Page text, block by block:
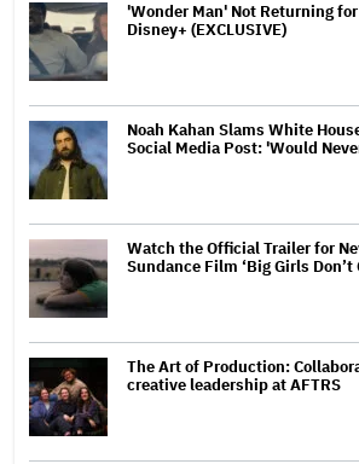
'Wonder Man' Not Returning
Disney+ (EXCLUSIVE)
Noah Kahan Slams White
Social Media Post: 'Would
Watch the Official Trailer for
Sundance Film ‘Big Girls Don’t
The Art of Production:
creative leadership at AFTRS